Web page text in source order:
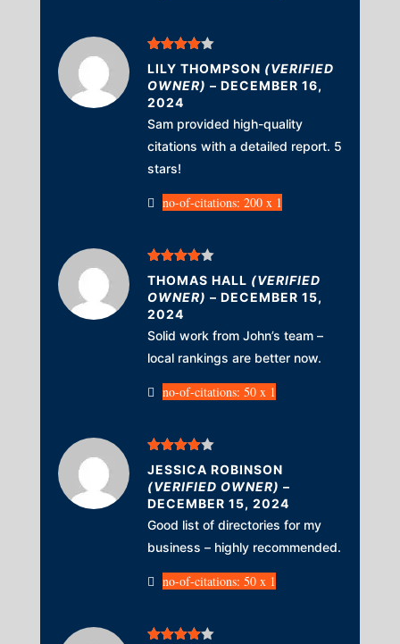
Rated4
out of 5
LILY THOMPSON (VERIFIED
OWNER) – DECEMBER 16,
2024
Sam provided high-quality
citations with a detailed report. 5
stars!
no-of-citations: 200 x 1
Rated 4
out of 5
THOMAS HALL (VERIFIED
OWNER) – DECEMBER 15,
2024
Solid work from John’s team –
local rankings are better now.
no-of-citations: 50 x 1
Rated4
out of 5
JESSICA ROBINSON
(VERIFIED OWNER) –
DECEMBER 15, 2024
Good list of directories for my
business – highly recommended.
no-of-citations: 50 x 1